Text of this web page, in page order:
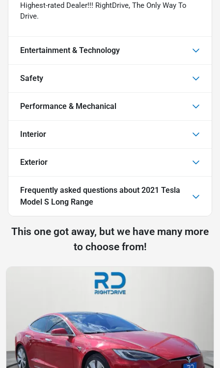
Highest-rated Dealer!!! RightDrive, The Only Way To
Drive.
Entertainment & Technology
Safety
Performance & Mechanical
Interior
Exterior
Frequently asked questions about 2021 Tesla
Model S Long Range
This one got away, but we have many more
to choose from!